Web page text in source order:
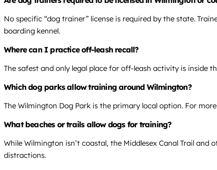
No specific “dog trainer” license is required by the state.
boarding kennel.
Where can I practice off-leash recall?
The safest and only legal place for off-leash activity is inside
Which dog parks allow training around Wilmington?
The Wilmington Dog Park is the primary local option. For
What beaches or trails allow dogs for training?
While Wilmington isn’t coastal, the Middlesex Canal Trail
distractions.